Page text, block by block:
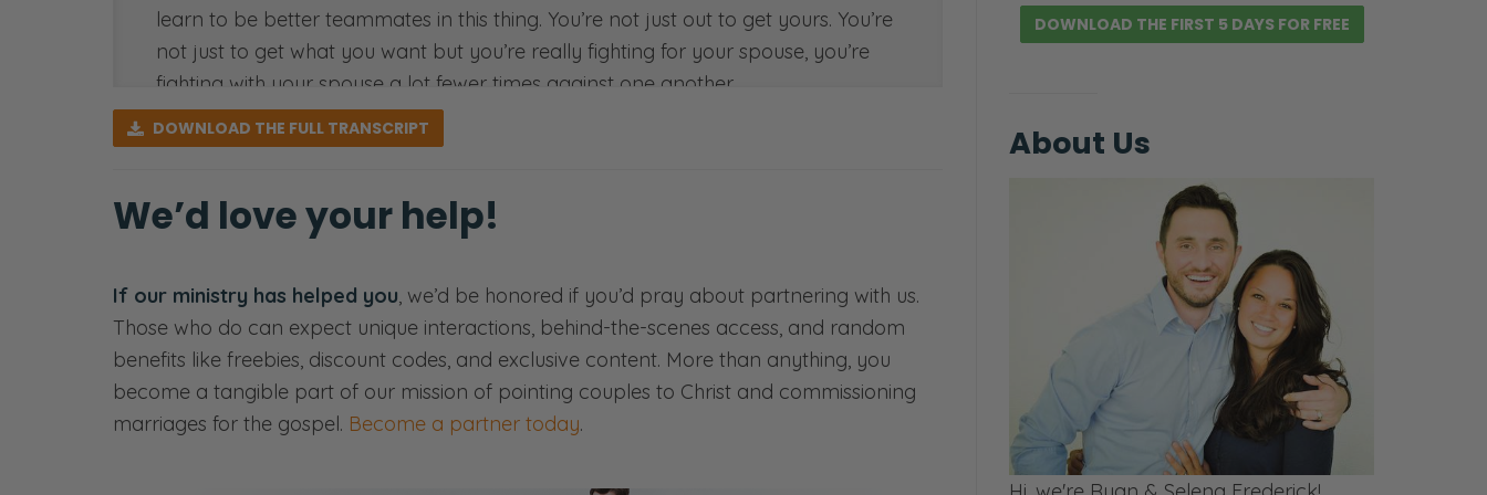
learn to be better teammates in this thing. You’re not just out to get yours. You’re
not just to get what you want but you’re really fighting for your spouse, you’re
fighting with your spouse a lot fewer times against one another.
So yeah, we’re going to talk about the skill of teamwork today. Again, this is
we trust you’ll get something out of it. See you on the other side.
[00:01:16] <intro>
Selena: Welcome to the Fierce Marriage podcast where we believe that
marriage takes a fierce tenacity that never gives up and refuses to give in.
Ryan: Here we’ll share openly and honestly about all things marriage—
Selena: Sex—
DOWNLOAD THE FULL TRANSCRIPT
We’d love your help!
If our ministry has helped you, we’d be honored if you’d pray about partnering with us.
Those who do can expect unique interactions, behind-the-scenes access, and random
benefits like freebies, discount codes, and exclusive content. More than anything, you
become a tangible part of our mission of pointing couples to Christ and commissioning
marriages for the gospel. Become a partner today.
DOWNLOAD THE FIRST 5 DAYS FOR FREE
About Us